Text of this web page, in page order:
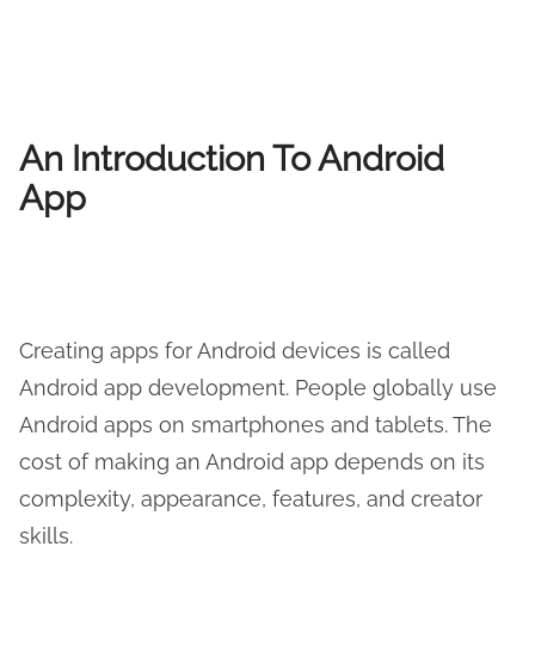
An Introduction To Android
App
Creating apps for Android devices is called
Android app development. People globally use
Android apps on smartphones and tablets. The
cost of making an Android app depends on its
complexity, appearance, features, and creator
skills.